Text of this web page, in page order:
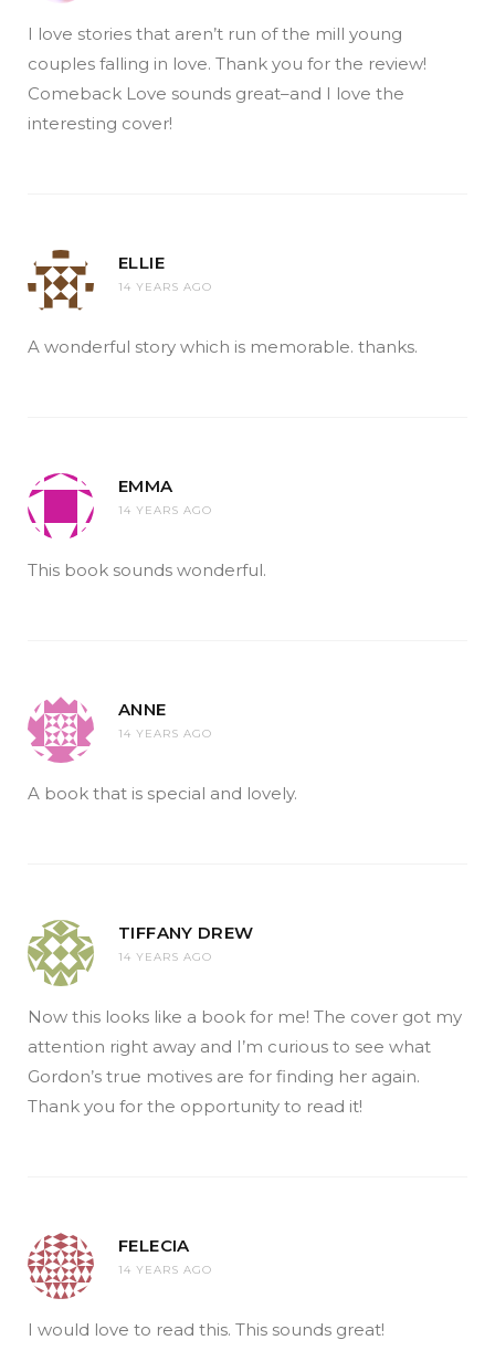
I love stories that aren’t run of the mill young
couples falling in love. Thank you for the review!
Comeback Love sounds great–and I love the
interesting cover!
ELLIE
14 YEARS AGO
A wonderful story which is memorable. thanks.
EMMA
14 YEARS AGO
This book sounds wonderful.
ANNE
14 YEARS AGO
A book that is special and lovely.
TIFFANY DREW
14 YEARS AGO
Now this looks like a book for me! The cover got my
attention right away and I’m curious to see what
Gordon’s true motives are for finding her again.
Thank you for the opportunity to read it!
FELECIA
14 YEARS AGO
I would love to read this. This sounds great!